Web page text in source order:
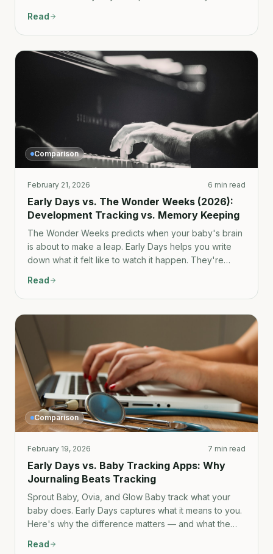
Read
Comparison
February 21, 2026 6 min read
Early Days vs. The Wonder Weeks (2026):
Development Tracking vs. Memory Keeping
The Wonder Weeks predicts when your baby's brain
is about to make a leap. Early Days helps you write
down what it felt like to watch it happen. They're
the full comparison.
Read
Comparison
February 19, 2026 7 min read
Early Days vs. Baby Tracking Apps: Why
Journaling Beats Tracking
Sprout Baby, Ovia, and Glow Baby track what your
baby does. Early Days captures what it means to you.
Here's why the difference matters — and what the
Read